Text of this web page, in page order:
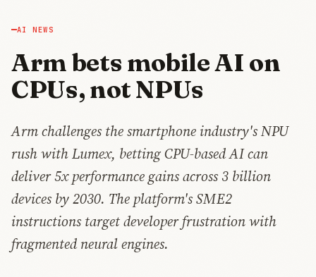
AI NEWS
Arm bets mobile AI on
CPUs, not NPUs
Arm challenges the smartphone industry's NPU
rush with Lumex, betting CPU-based AI can
deliver 5x performance gains across 3 billion
devices by 2030. The platform's SME2
instructions target developer frustration with
fragmented neural engines.